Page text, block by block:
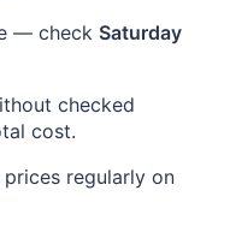
— check Saturday
checked
cost.
regularly on